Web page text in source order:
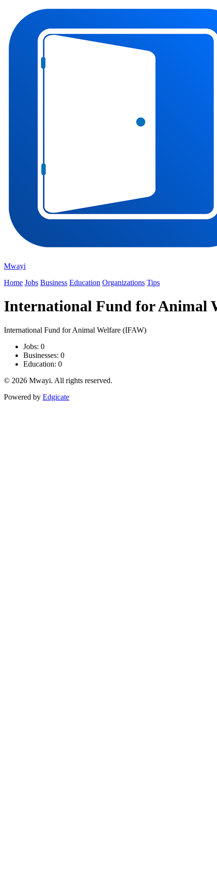
Mwayi
Home Jobs Business Education Organizations Tips
International Fund for Animal
International Fund for Animal Welfare (IFAW)
Jobs: 0
Businesses: 0
Education: 0
© 2026 Mwayi. All rights reserved.
Powered by Edgicate